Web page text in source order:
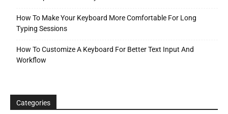
How To Make Your Keyboard More Comfortable For Long
Typing Sessions
How To Customize A Keyboard For Better Text Input And
Workflow
Categories